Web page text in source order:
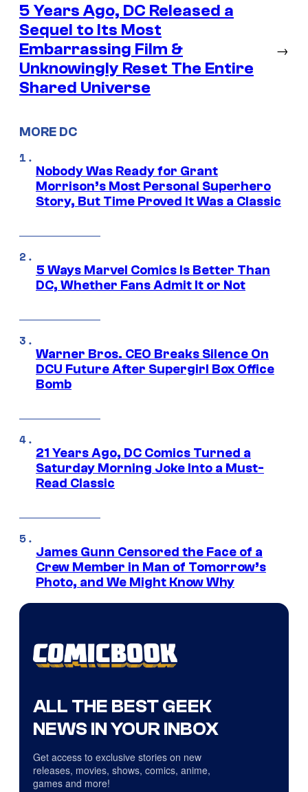
5 Years Ago, DC Released a
Sequel to Its Most
Embarrassing Film &
Unknowingly Reset The Entire
Shared Universe
→
MORE DC
Nobody Was Ready for Grant
Morrison’s Most Personal Superhero
Story, But Time Proved It Was a Classic
5 Ways Marvel Comics Is Better Than
DC, Whether Fans Admit It or Not
Warner Bros. CEO Breaks Silence On
DCU Future After Supergirl Box Office
Bomb
21 Years Ago, DC Comics Turned a
Saturday Morning Joke Into a Must-
Read Classic
James Gunn Censored the Face of a
Crew Member in Man of Tomorrow’s
Photo, and We Might Know Why
ALL THE BEST GEEK
NEWS IN YOUR INBOX
Get access to exclusive stories on new
releases, movies, shows, comics, anime,
games and more!